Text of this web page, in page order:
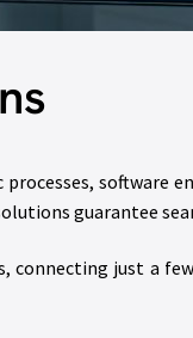
software
guarantee
just a